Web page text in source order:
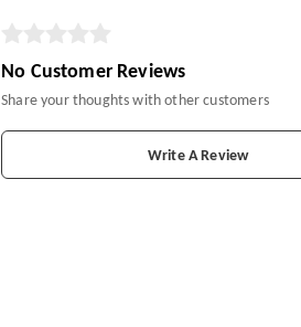
No Customer Reviews
Share your thoughts with other customers
Write A Review